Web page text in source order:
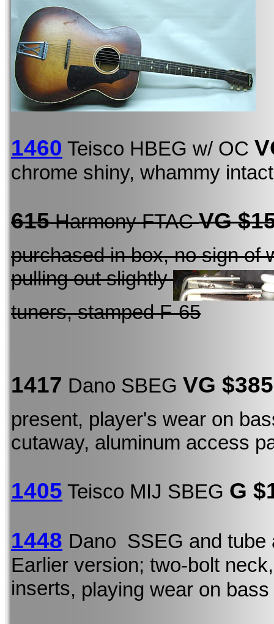
1460 Teisco HBEG w/ OC
chrome shiny, whammy
615Harmony FTACVG
purchased in box, no sign of
pulling out slightly
tuners, stamped F-65
1417 Dano SBEG VG $385
present, player's wear on
cutaway, aluminum access
1405 Teisco MIJ SBEG G
1448 Dano SSEG and tube
Earlier version; two-bolt
inserts, playing wear on